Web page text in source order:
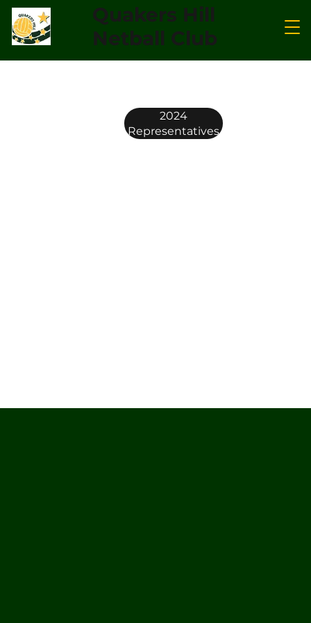
Quakers Hill
Netball Club
2024
Representatives